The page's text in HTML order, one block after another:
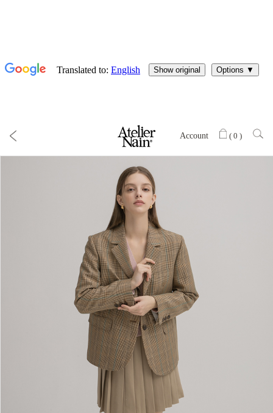
Account (0 )